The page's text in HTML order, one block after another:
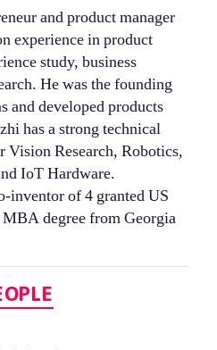
and product manager
experience in product
study, business
He was the founding
and developed products
has a strong technical
Vision Research, Robotics,
IoT Hardware.
inventor of 4 granted US
degree from Georgia